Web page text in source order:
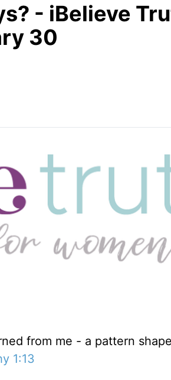
- iBelieve
30
from me - a pattern
1:13